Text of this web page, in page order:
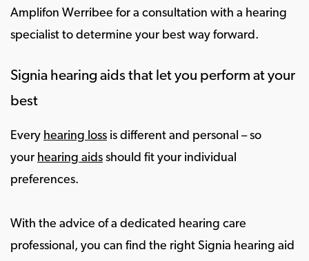
Amplifon Werribee for a consultation with a hearing
specialist to determine your best way forward.
Signia hearing aids that let you perform at your
best
Every hearing loss is different and personal – so
your hearing aids should fit your individual
preferences.
With the advice of a dedicated hearing care
professional, you can find the right Signia hearing aid